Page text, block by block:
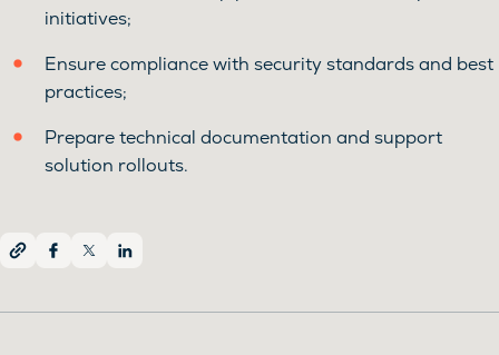
initiatives;
Ensure compliance with security standards and best
practices;
Prepare technical documentation and support
solution rollouts.